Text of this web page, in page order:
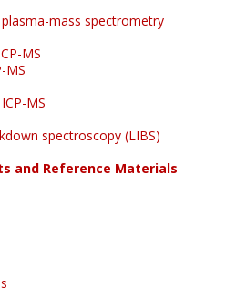
mass spectrometry
MS
MS
MS
spectroscopy (LIBS)
and Reference Materials